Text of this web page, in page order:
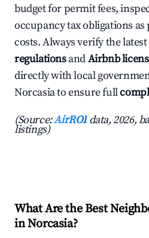
budget for permit fees,
occupancy tax obligations
costs. Always verify the latest
regulationsandAirbnb
directly with local
Norcasia to ensure full
(Source:AirROI data, 2026,
listings)
What Are the Best
in Norcasia?